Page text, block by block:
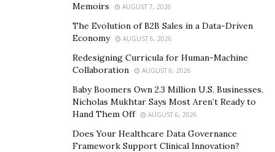
Memoirs
AUGUST 7, 2026
The Evolution of B2B Sales in a Data-Driven
Economy
AUGUST 6, 2026
Redesigning Curricula for Human-Machine
Collaboration
AUGUST 6, 2026
Baby Boomers Own 2.3 Million U.S. Businesses.
Nicholas Mukhtar Says Most Aren’t Ready to
Hand Them Off
AUGUST 6, 2026
Does Your Healthcare Data Governance
Framework Support Clinical Innovation?